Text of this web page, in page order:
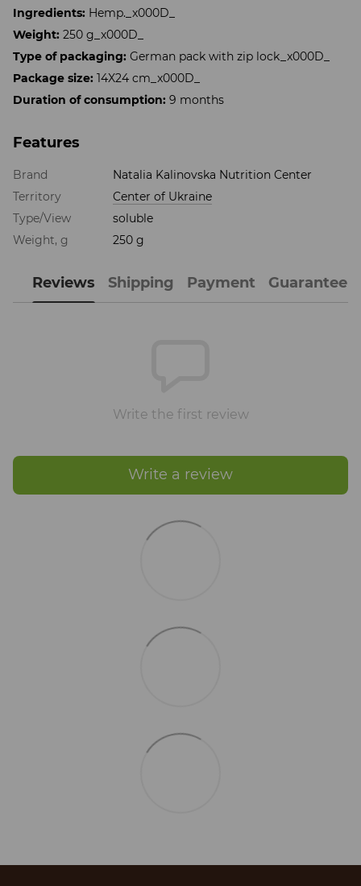
Ingredients: Hemp._x000D_
Weight: 250 g_x000D_
Type of packaging: German pack with zip lock_x000D_
Package size: 14X24 cm_x000D_
Duration of consumption: 9 months
Features
Brand
Natalia Kalinovska Nutrition Center
Territory
Center of Ukraine
Type/View
soluble
Weight, g
250 g
Reviews Shipping Payment Guarantee
Write the first review
Write a review